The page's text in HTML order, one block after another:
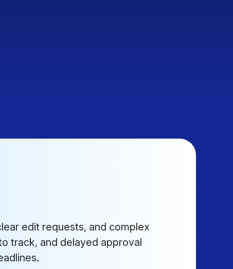
edit requests, and complex
track, and delayed approval